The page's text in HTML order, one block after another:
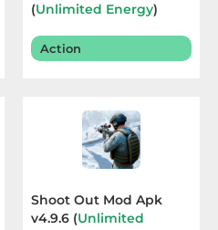
(Unlimited Energy)
Action
Shoot Out Mod Apk
v4.9.6 (Unlimited